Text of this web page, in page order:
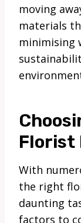
moving
materials
minimising
Florist
With
the right
daunting
factors to